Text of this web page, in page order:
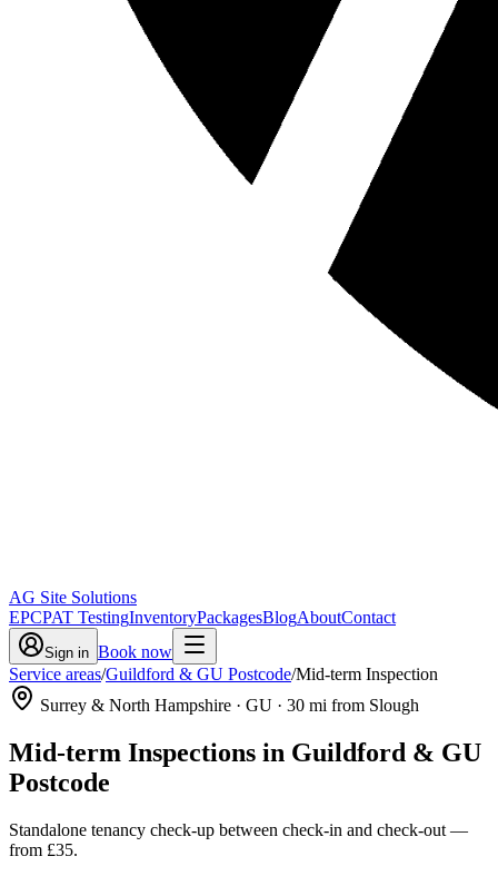
AG Site Solutions
EPCPAT TestingInventoryPackagesBlogAboutContact
Sign in Book now
Service areas/Guildford & GU Postcode/Mid-term Inspection
Surrey & North Hampshire · GU · 30 mi from Slough
Mid-term Inspections in Guildford & GU
Postcode
Standalone tenancy check-up between check-in and check-out —
from £35.